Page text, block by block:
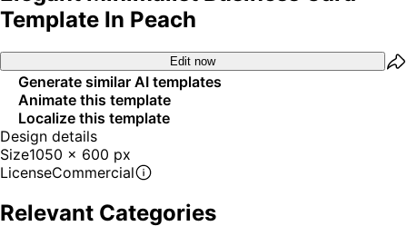
Template In Peach
Edit now
Generate similar AI templates
Animate this template
Localize this template
Design details
Size1050 x 600 px
LicenseCommercial
Relevant Categories